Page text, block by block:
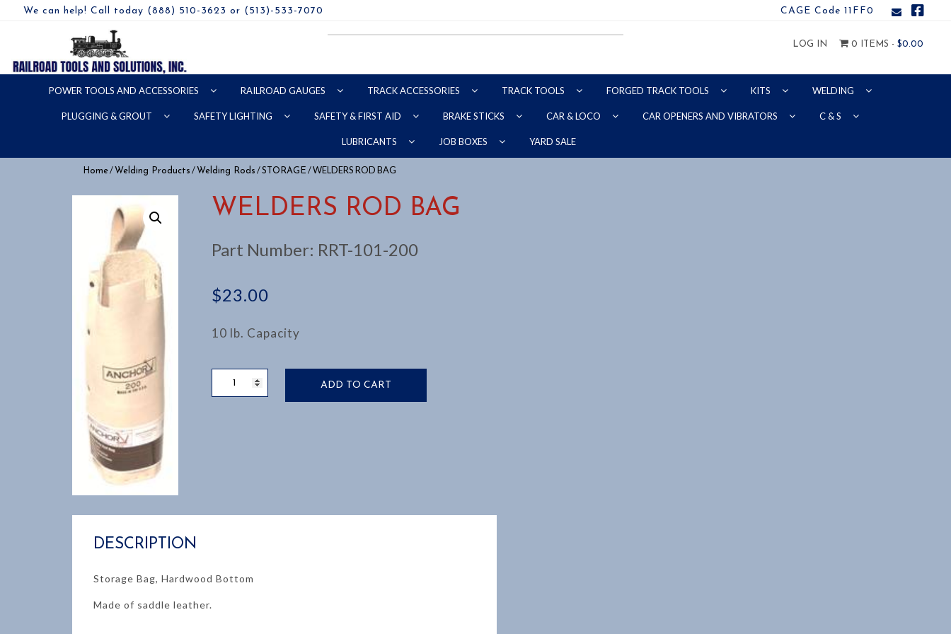
We can help! Call today (888) 510-3623 or (513)-533-7070 CAGE Code 11FF0
LOG IN 0 ITEMS - $0.00
POWER TOOLS AND ACCESSORIES RAILROAD GAUGES TRACK ACCESSORIES TRACK TOOLS FORGED TRACK TOOLS KITS WELDING
PLUGGING & GROUT SAFETY LIGHTING SAFETY & FIRST AID BRAKE STICKS CAR & LOCO CAR OPENERS AND VIBRATORS C & S
LUBRICANTS JOB BOXES YARD SALE
Home/ Welding Products / Welding Rods /STORAGE / WELDERS ROD BAG
WELDERS ROD BAG
Part Number: RRT-101-200
$23.00
10 lb. Capacity
ADD TO CART
DESCRIPTION
Storage Bag, Hardwood Bottom
Made of saddle leather.